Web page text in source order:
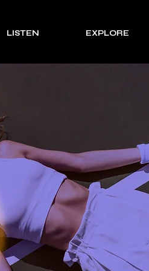
LISTEN EXPLORE